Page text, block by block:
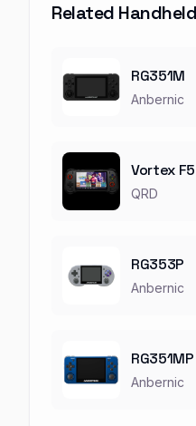
Related
RG351M
Anbernic
Vortex F5
QRD
RG353P
Anbernic
RG351MP
Anbernic